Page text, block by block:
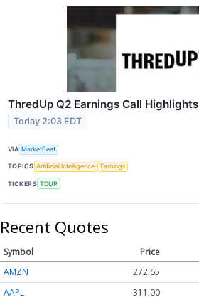
ThredUp Q2 Earnings Call Highlights
Today 2:03 EDT
VIA MarketBeat
TOPICS Artificial Intelligence Earnings
TICKERS TDUP
Recent Quotes
Symbol Price
AMZN
272.65
AAPL
311.00